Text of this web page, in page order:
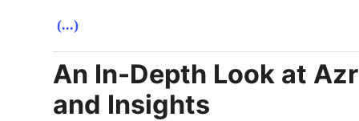
(...)
An In-Depth Look at
and Insights